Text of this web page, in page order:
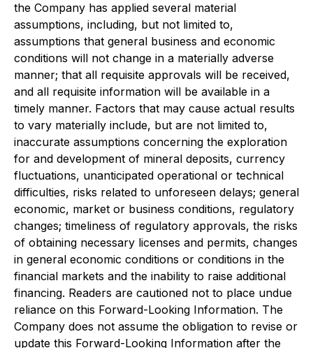
the Company has applied several material
assumptions, including, but not limited to,
assumptions that general business and economic
conditions will not change in a materially adverse
manner; that all requisite approvals will be received,
and all requisite information will be available in a
timely manner. Factors that may cause actual results
to vary materially include, but are not limited to,
inaccurate assumptions concerning the exploration
for and development of mineral deposits, currency
fluctuations, unanticipated operational or technical
difficulties, risks related to unforeseen delays; general
economic, market or business conditions, regulatory
changes; timeliness of regulatory approvals, the risks
of obtaining necessary licenses and permits, changes
in general economic conditions or conditions in the
financial markets and the inability to raise additional
financing. Readers are cautioned not to place undue
reliance on this Forward-Looking Information. The
Company does not assume the obligation to revise or
update this Forward-Looking Information after the